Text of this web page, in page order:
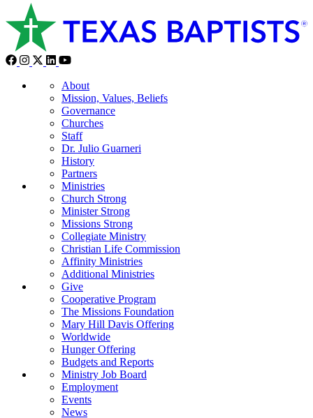
About
Mission, Values, Beliefs
Governance
Churches
Staff
Dr. Julio Guarneri
History
Partners
Ministries
Church Strong
Minister Strong
Missions Strong
Collegiate Ministry
Christian Life Commission
Affinity Ministries
Additional Ministries
Give
Cooperative Program
The Missions Foundation
Mary Hill Davis Offering
Worldwide
Hunger Offering
Budgets and Reports
Ministry Job Board
Employment
Events
News